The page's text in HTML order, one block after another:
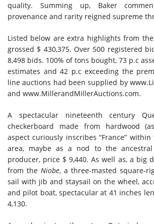
quality. Summing up, Baker
provenance and rarity reigned supreme
Listed below are extra highlights from
grossed $ 430,375. Over 500 registered
8,498 bids. 100% of tons bought, 73 p.c
estimates and 42 p.c exceeding the
line auctions had been supplied by
and www.MillerandMillerAuctions.com.
A spectacular nineteenth century
checkerboard made from hardwood
aspect curiously inscribes “France” within
area, maybe as a nod to the
producer, price $ 9,440. As well as, a big
from the Niobe, a three-masted square-
sail with jib and staysail on the wheel,
and pilot boat, spectacular at 41 inches
4,130.